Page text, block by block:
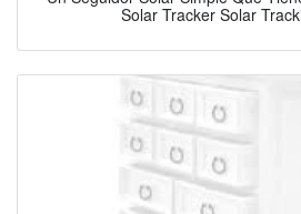
Solar Tracker Solar